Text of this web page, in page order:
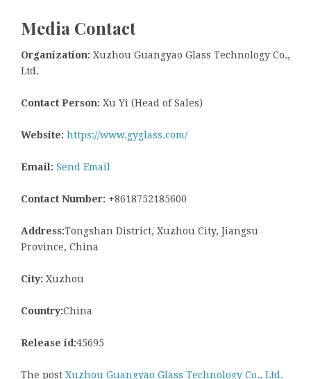
Media Contact
Organization: Xuzhou Guangyao Glass Technology Co.,
Ltd.
Contact Person: Xu Yi (Head of Sales)
Website: https://www.gyglass.com/
Email: Send Email
Contact Number: +8618752185600
Address:Tongshan District, Xuzhou City, Jiangsu
Province, China
City: Xuzhou
Country:China
Release id:45695
The post Xuzhou Guangyao Glass Technology Co., Ltd.